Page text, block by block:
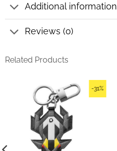
Additional information
Reviews (0)
Related Products
-31%